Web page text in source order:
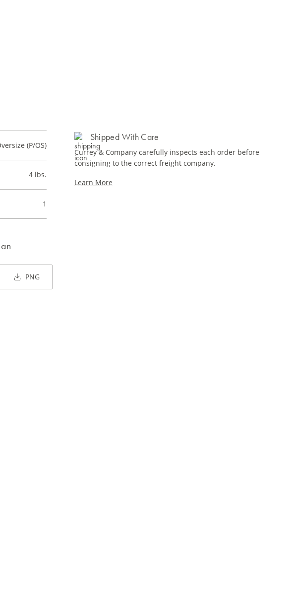
(P/OS)
4 lbs.
1
Shipped With Care
Currey & Company carefully inspects each order before
consigning to the correct freight company.
Learn More
PNG